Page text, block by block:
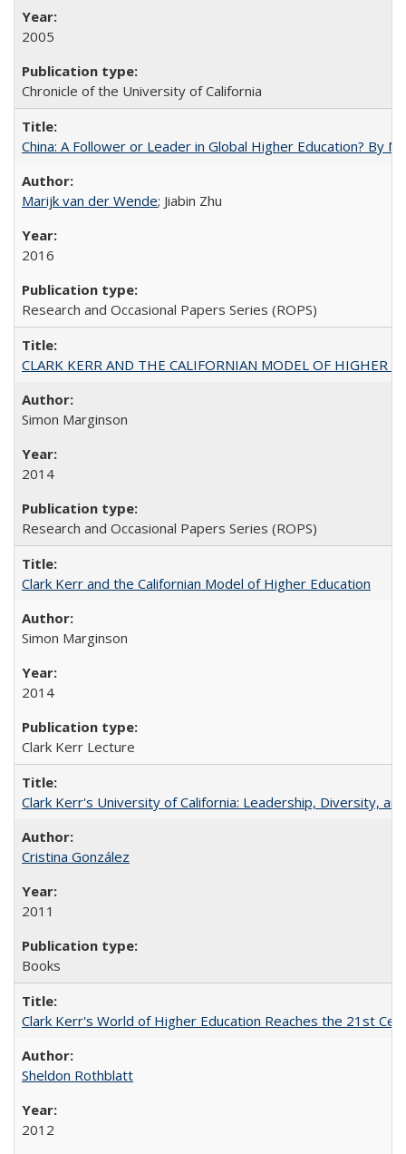
2005
Chronicle of the University of California
China: A Follower or Leader in Global Higher Education? By
Marijk van der Wende; Jiabin Zhu
2016
Research and Occasional Papers Series (ROPS)
CLARK KERR AND THE CALIFORNIAN MODEL OF HIGHER
Simon Marginson
2014
Research and Occasional Papers Series (ROPS)
Clark Kerr and the Californian Model of Higher Education
Simon Marginson
2014
Clark Kerr Lecture
Clark Kerr's University of California: Leadership, Diversity,
Cristina González
2011
Books
Clark Kerr's World of Higher Education Reaches the 21st
Sheldon Rothblatt
2012